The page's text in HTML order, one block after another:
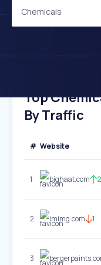
Chemicals
Top
By Traffic
# Website
1 bighaat.com 2
2 imimg.com 1
3